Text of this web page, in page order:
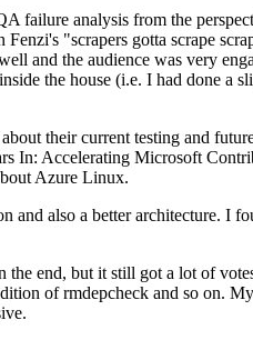
failure analysis from the
"scrapers gotta scrape
and the audience was very
the house (i.e. I had done a
their current testing and
In: Accelerating Microsoft
Azure Linux.
and also a better architecture. I
end, but it still got a lot of
of rmdepcheck and so on.